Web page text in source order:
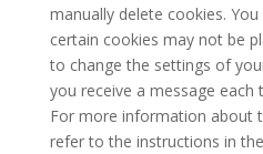
manually delete cookies.
certain cookies may not be
to change the settings of
you receive a message each
For more information about
refer to the instructions in